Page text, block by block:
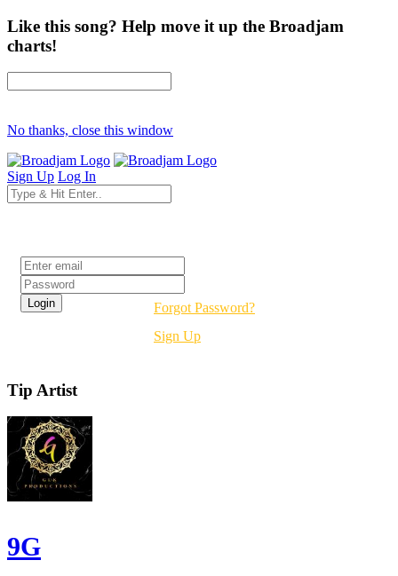
Like this song? Help move it up the Broadjam
charts!
No thanks, close this window
Sign Up Log In
Forgot Password?
Sign Up
Tip Artist
9G